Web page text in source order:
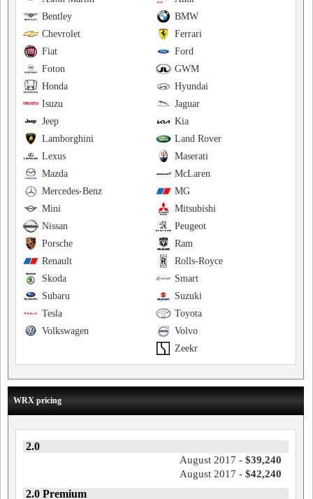
BMW
Bentley
Ferrari
Chevrolet
Ford
Fiat
GWM
Foton
Hyundai
Honda
Jaguar
Isuzu
Kia
Jeep
Land Rover
Lamborghini
Maserati
Lexus
McLaren
Mazda
MG
Mercedes-Benz
Mitsubishi
Mini
Peugeot
Nissan
Ram
Porsche
Rolls-Royce
Renault
Smart
Skoda
Suzuki
Subaru
Toyota
Tesla
Volvo
Volkswagen
Zeekr
WRX pricing
2.0
August 2017 - $39,240
August 2017 - $42,240
2.0 Premium